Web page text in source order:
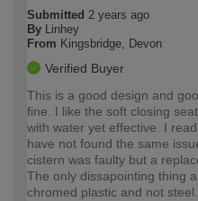
Submitted 2 years ago
By Linhey
From Kingsbridge, Devon
Verified Buyer
This is a good design and
fine. I like the soft closing
with water yet effective. I
have not found the same
cistern was faulty but a
The only dissapointing thing
chromed plastic and not steel.